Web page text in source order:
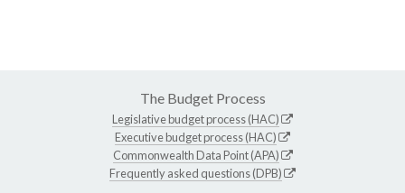
The Budget Process
Legislative budget process (HAC)
Executive budget process (HAC)
Commonwealth Data Point (APA)
Frequently asked questions (DPB)